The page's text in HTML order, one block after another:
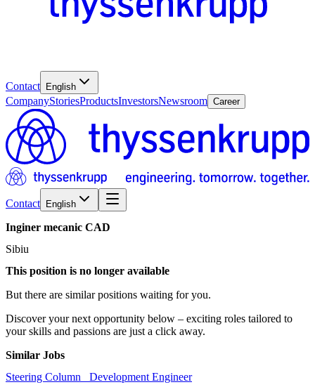
Contact English
CompanyStoriesProductsInvestorsNewsroom Career
Contact English
Inginer mecanic CAD
Sibiu
This position is no longer available
But there are similar positions waiting for you.
Discover your next opportunity below – exciting roles tailored to
your skills and passions are just a click away.
Similar Jobs
Steering Column_ Development Engineer